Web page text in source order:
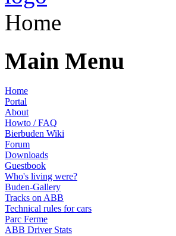
Home
Main Menu
Home
Portal
About
Howto / FAQ
Bierbuden Wiki
Forum
Downloads
Guestbook
Who's living were?
Buden-Gallery
Tracks on ABB
Technical rules for cars
Parc Ferme
ABB Driver Stats